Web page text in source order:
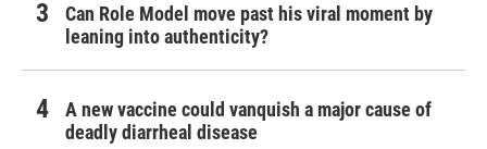
Can Role Model move past his viral moment by
leaning into authenticity?
A new vaccine could vanquish a major cause of
deadly diarrheal disease